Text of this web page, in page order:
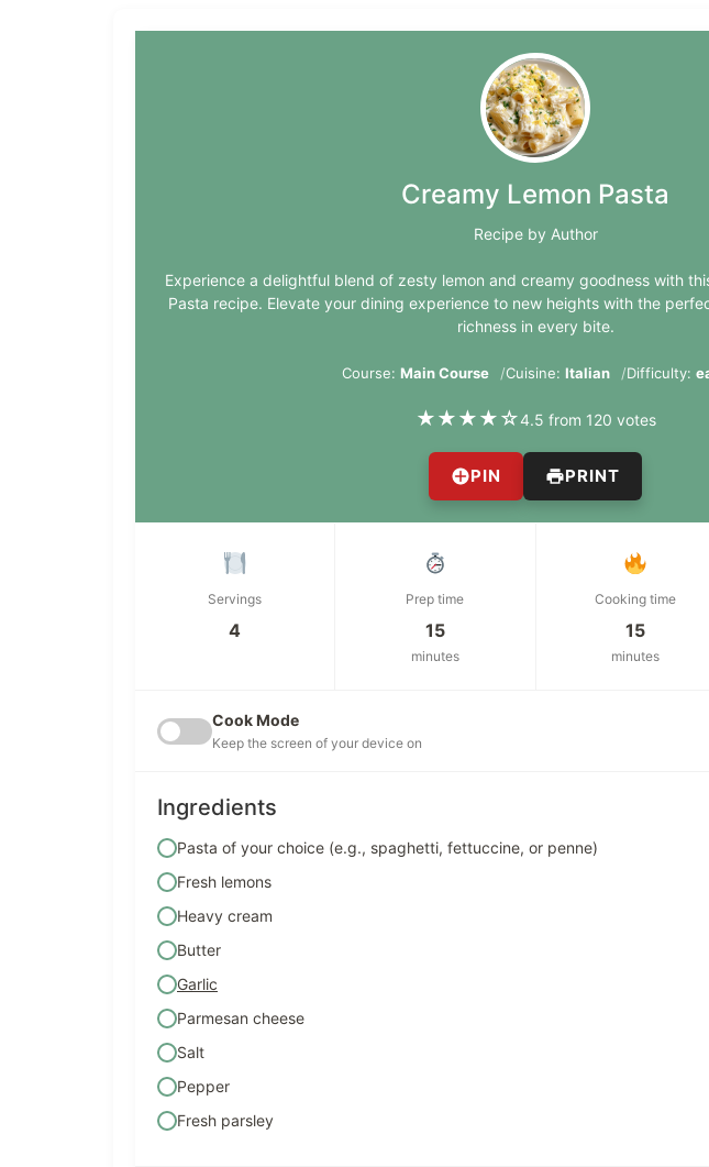
Creamy Lemon Pasta
Recipe by Author
Experience a delightful blend of zesty lemon and creamy goodness with
Pasta recipe. Elevate your dining experience to new heights with the
richness in every bite.
Course: Main Course Cuisine: Italian Difficulty:
★★★★☆4.5 from 120 votes
PIN PRINT
Servings
4
Prep time
15
minutes
Cooking time
15
minutes
Cook Mode
Keep the screen of your device on
Ingredients
Pasta of your choice (e.g., spaghetti, fettuccine, or penne)
Fresh lemons
Heavy cream
Butter
Garlic
Parmesan cheese
Salt
Pepper
Fresh parsley